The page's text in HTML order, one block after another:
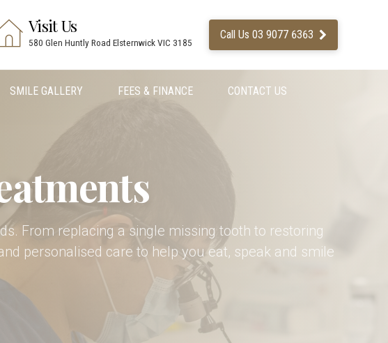
Visit Us
580 Glen Huntly Road Elsternwick VIC 3185
Call Us 03 9077 6363
SMILE GALLERY FEES & FINANCE CONTACT US
From replacing a single missing tooth to restoring
personalised care to help you eat, speak and smile